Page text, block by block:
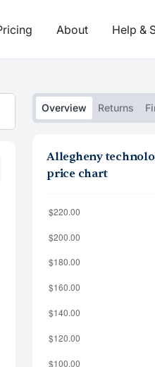
About Help &
Overview Returns
Allegheny
price chart